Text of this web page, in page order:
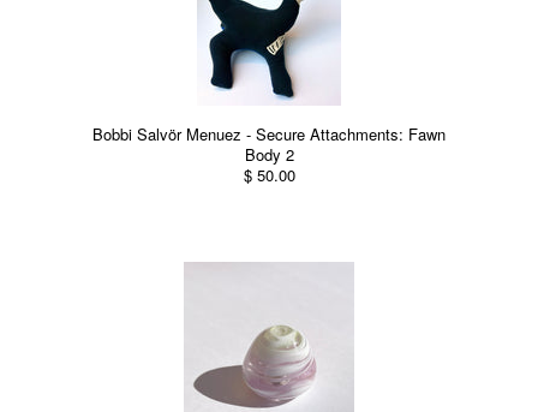
Bobbi Salvör Menuez - Secure Attachments: Fawn
Body 2
$ 50.00